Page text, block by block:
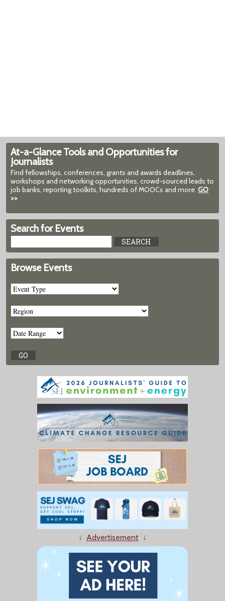
At-a-Glance Tools and Opportunities for
Journalists
Find fellowships, conferences, grants and awards deadlines,
workshops and networking opportunities, crowd-sourced leads to
job banks, reporting toolkits, hundreds of MOOCs and more. GO
>>
Search for Events
Browse Events
↓ Advertisement ↓